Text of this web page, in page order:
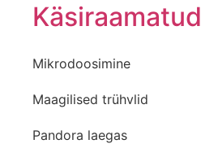
Käsiraamatud
Mikrodoosimine
Maagilised trühvlid
Pandora laegas